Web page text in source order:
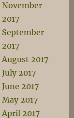
November
2017
September
2017
August 2017
July 2017
June 2017
May 2017
April 2017